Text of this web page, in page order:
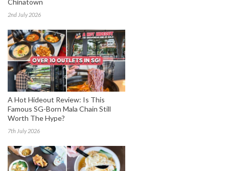
Chinatown
2nd July 2026
A Hot Hideout Review: Is This
Famous SG-Born Mala Chain Still
Worth The Hype?
7th July 2026